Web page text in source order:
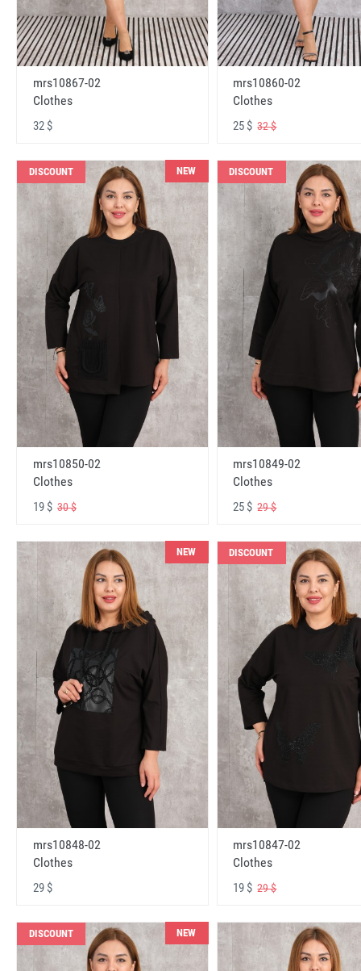
mrs10867-02
Clothes
32 $
mrs10860-02
Clothes
25 $32 $
DISCOUNT NEW
mrs10850-02
Clothes
19 $ 30 $
DISCOUNT
mrs10849-02
Clothes
25 $29 $
NEW
mrs10848-02
Clothes
29 $
DISCOUNT
mrs10847-02
Clothes
19 $29 $
DISCOUNT NEW